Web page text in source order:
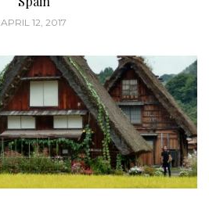
APRIL 12, 2017